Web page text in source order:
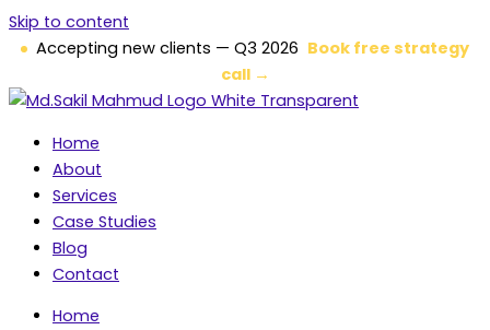
Skip to content
Accepting new clients — Q3 2026 Book free strategy
call →
Home
About
Services
Case Studies
Blog
Contact
Home